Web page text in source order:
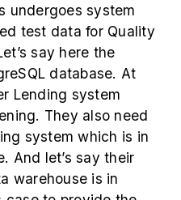
undergoes system
test data for Quality
say here the
database. At
Lending system
They also need
system which is in
And let’s say their
warehouse is in